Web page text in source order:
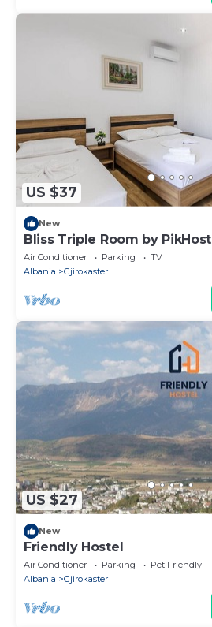
US $37
New
Bliss Triple Room by PikHost
Air Conditioner Parking
TV
Albania
Gjirokaster
US $27
New
Friendly Hostel
Air Conditioner Parking
Pet Friendly
Albania
Gjirokaster